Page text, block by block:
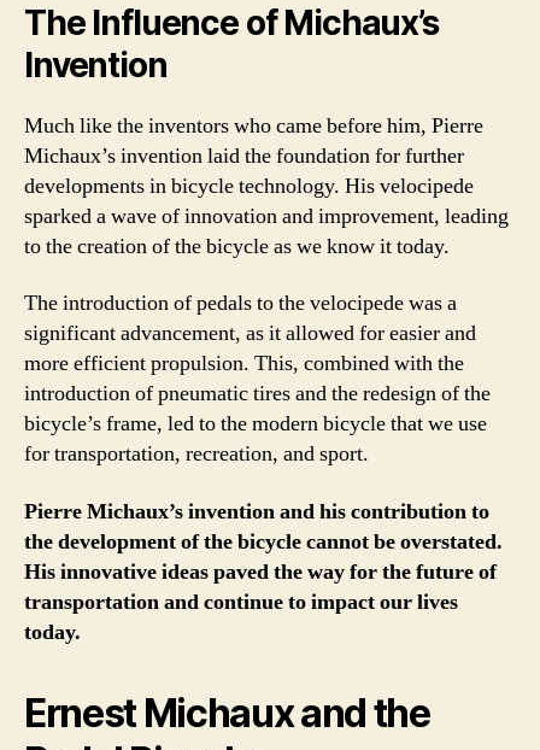
The Influence of Michaux’s
Invention
Much like the inventors who came before him, Pierre
Michaux’s invention laid the foundation for further
developments in bicycle technology. His velocipede
sparked a wave of innovation and improvement, leading
to the creation of the bicycle as we know it today.
The introduction of pedals to the velocipede was a
significant advancement, as it allowed for easier and
more efficient propulsion. This, combined with the
introduction of pneumatic tires and the redesign of the
bicycle’s frame, led to the modern bicycle that we use
for transportation, recreation, and sport.
Pierre Michaux’s invention and his contribution to
the development of the bicycle cannot be overstated.
His innovative ideas paved the way for the future of
transportation and continue to impact our lives
today.
Ernest Michaux and the